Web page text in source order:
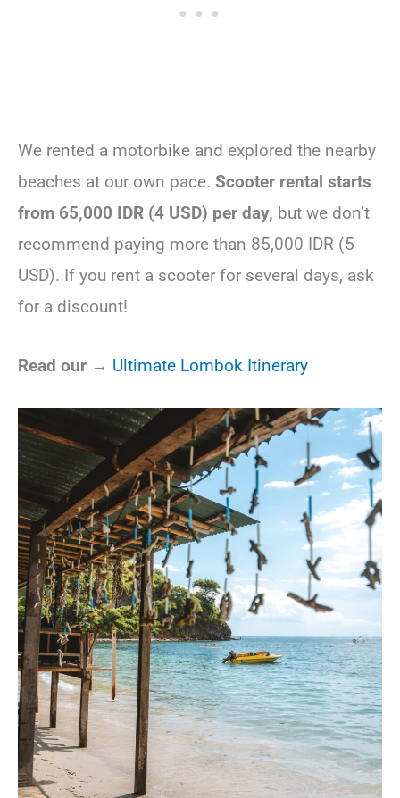
We rented a motorbike and explored the nearby
beaches at our own pace. Scooter rental starts
from 65,000 IDR (4 USD) per day, but we don’t
recommend paying more than 85,000 IDR (5
USD). If you rent a scooter for several days, ask
for a discount!
Read our → Ultimate Lombok Itinerary